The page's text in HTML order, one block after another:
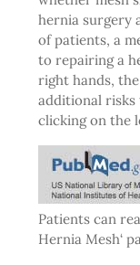
hernia surgery
of patients, a
to repairing a
right hands,
additional risks
clicking on the
Patients can
Hernia Mesh‘